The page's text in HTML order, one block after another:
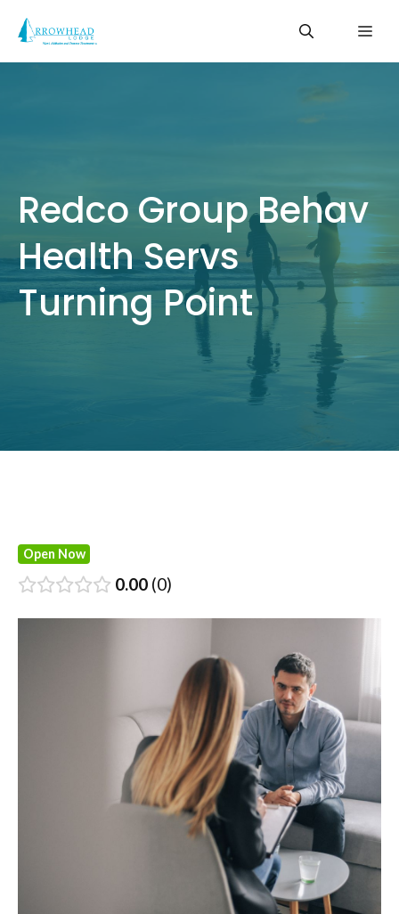
content
Redco Group Behav
Health Servs
Turning Point
Open Now
0.00 0